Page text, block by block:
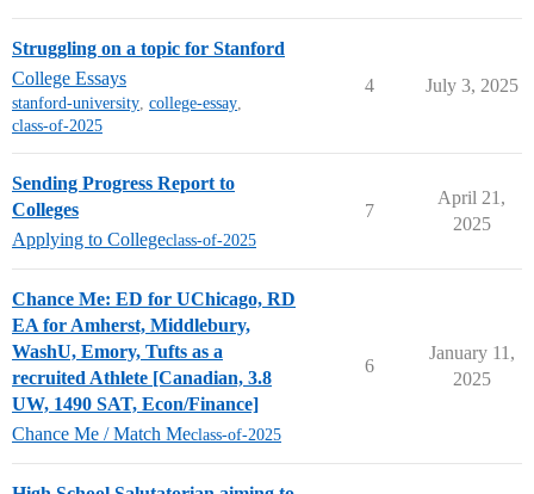
Struggling on a topic for Stanford
College Essays
stanford-university, college-essay,
class-of-2025
4 July 3, 2025
Sending Progress Report to
Colleges
Applying to Collegeclass-of-2025
7
April 21,
2025
Chance Me: ED for UChicago, RD
EA for Amherst, Middlebury,
WashU, Emory, Tufts as a
recruited Athlete [Canadian, 3.8
UW, 1490 SAT, Econ/Finance]
Chance Me / Match Meclass-of-2025
6
January 11,
2025